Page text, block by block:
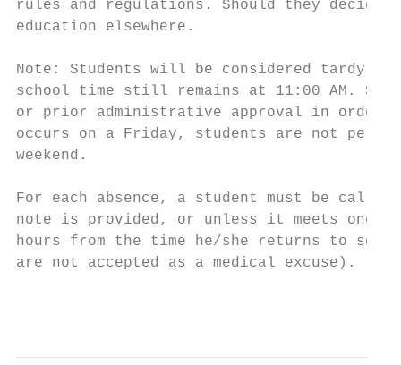
rules and regulations. Should they decide
education elsewhere.
Note: Students will be considered tardy
school time still remains at 11:00 AM.
or prior administrative approval in
occurs on a Friday, students are not
weekend.
For each absence, a student must be
note is provided, or unless it meets one
hours from the time he/she returns to
are not accepted as a medical excuse).